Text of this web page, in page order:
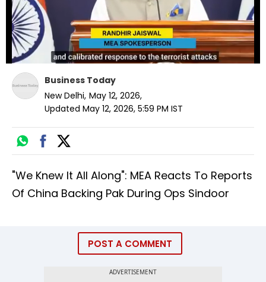
Business Today
New Delhi, May 12, 2026,
Updated May 12, 2026, 5:59 PM IST
"We Knew It All Along": MEA Reacts To Reports
Of China Backing Pak During Ops Sindoor
POST A COMMENT